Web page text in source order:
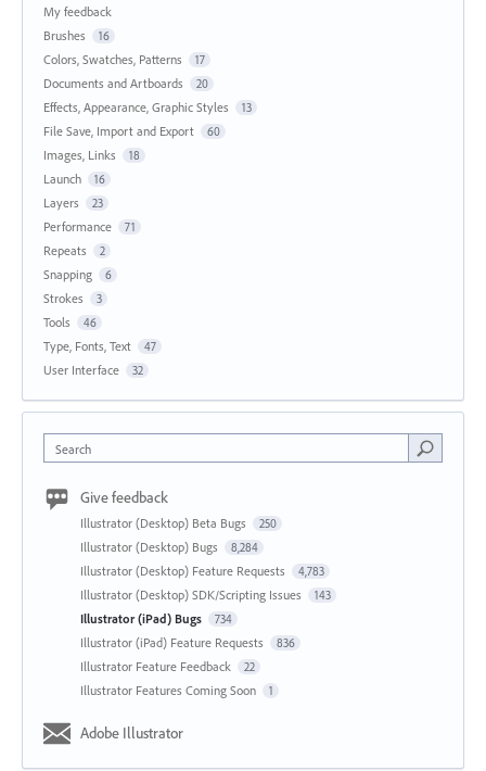
My feedback
Brushes
16
Colors, Swatches, Patterns 17
Documents and Artboards 20
Effects, Appearance, Graphic Styles 13
File Save, Import and Export 60
Images, Links 18
Launch 16
Layers 23
Performance 71
Repeats 2
Snapping 6
Strokes 3
Tools 46
Type, Fonts, Text 47
User Interface 32
Search
Give feedback
Illustrator (Desktop) Beta Bugs 250
Illustrator (Desktop) Bugs 8,284
Illustrator (Desktop) Feature Requests 4,783
Illustrator (Desktop) SDK/Scripting Issues 143
Illustrator (iPad) Bugs 734
Illustrator (iPad) Feature Requests 836
Illustrator Feature Feedback 22
Illustrator Features Coming Soon 1
Adobe Illustrator